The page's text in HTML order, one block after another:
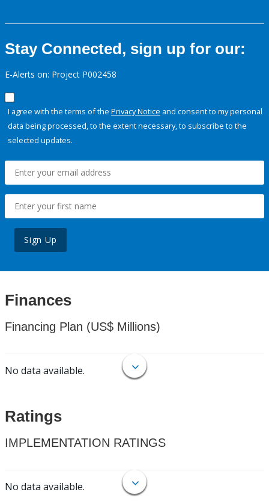
Stay Connected, sign up for our:
E-Alerts on: Project P002458
I agree with the terms of the Privacy Notice and consent to my personal
data being processed, to the extent necessary, to subscribe to the
selected updates.
Sign Up
Finances
Financing Plan (US$ Millions)
No data available.
Ratings
IMPLEMENTATION RATINGS
No data available.